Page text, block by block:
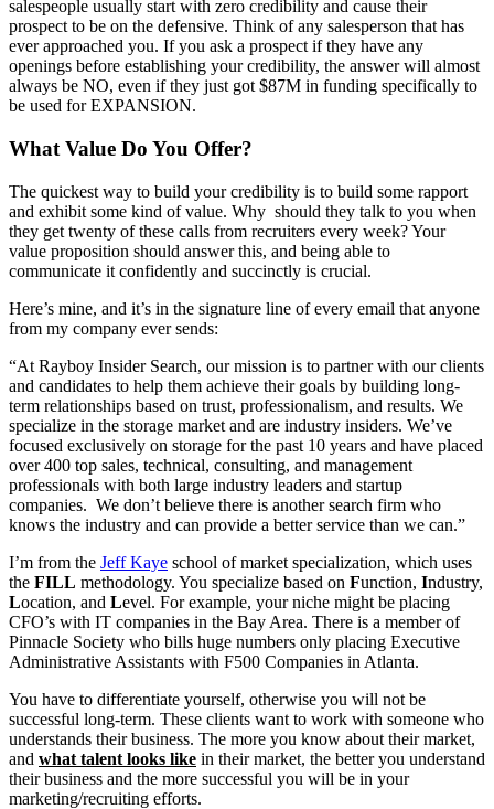
salespeople usually start with zero credibility and cause their
prospect to be on the defensive. Think of any salesperson that has
ever approached you. If you ask a prospect if they have any
openings before establishing your credibility, the answer will almost
always be NO, even if they just got $87M in funding specifically to
be used for EXPANSION.
What Value Do You Offer?
The quickest way to build your credibility is to build some rapport
and exhibit some kind of value. Why should they talk to you when
they get twenty of these calls from recruiters every week? Your
value proposition should answer this, and being able to
communicate it confidently and succinctly is crucial.
Here’s mine, and it’s in the signature line of every email that anyone
from my company ever sends:
“At Rayboy Insider Search, our mission is to partner with our clients
and candidates to help them achieve their goals by building long-
term relationships based on trust, professionalism, and results. We
specialize in the storage market and are industry insiders. We’ve
focused exclusively on storage for the past 10 years and have placed
over 400 top sales, technical, consulting, and management
professionals with both large industry leaders and startup
companies. We don’t believe there is another search firm who
knows the industry and can provide a better service than we can.”
I’m from the Jeff Kaye school of market specialization, which uses
the FILL methodology. You specialize based on Function, Industry,
Location, and Level. For example, your niche might be placing
CFO’s with IT companies in the Bay Area. There is a member of
Pinnacle Society who bills huge numbers only placing Executive
Administrative Assistants with F500 Companies in Atlanta.
You have to differentiate yourself, otherwise you will not be
successful long-term. These clients want to work with someone who
understands their business. The more you know about their market,
and what talent looks like in their market, the better you understand
their business and the more successful you will be in your
marketing/recruiting efforts.